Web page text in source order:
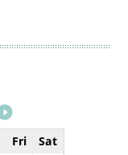
Fri
Sat